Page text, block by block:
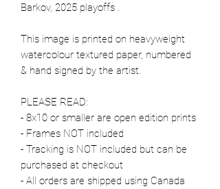
Barkov, 2025 playoffs .
This image is printed on heavyweight
watercolour textured paper, numbered
& hand signed by the artist.
PLEASE READ:
- 8x10 or smaller are open edition prints
- Frames NOT included
- Tracking is NOT included but can be
purchased at checkout
- All orders are shipped using Canada